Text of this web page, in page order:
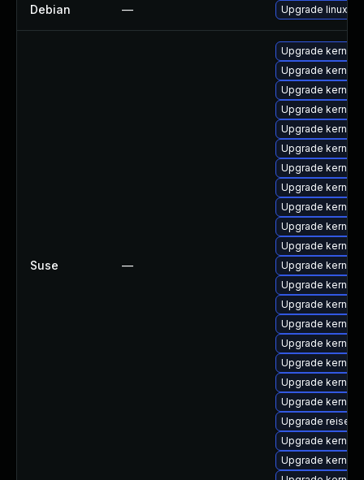
Debian — Upgrade linux
Suse —
Upgrade kernel-
Upgrade
Upgrade
Upgrade
Upgrade kernel-
Upgrade
Upgrade
Upgrade kernel-
Upgrade
Upgrade
Upgrade kernel-
Upgrade kernel-
Upgrade kernel-
Upgrade kernel-
Upgrade
Upgrade
Upgrade kernel-
Upgrade kernel-
Upgrade
Upgrade
Upgrade
Upgrade kernel-